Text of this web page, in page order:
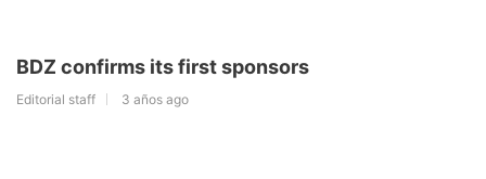
BDZ confirms its first sponsors
Editorial staff 3 años ago